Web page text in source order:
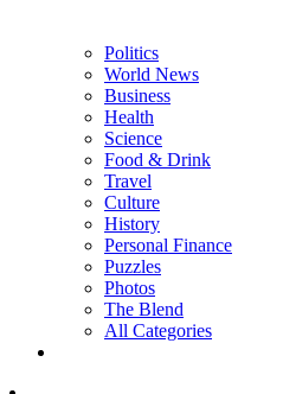
Politics
World News
Business
Health
Science
Food & Drink
Travel
Culture
History
Personal Finance
Puzzles
Photos
The Blend
All Categories